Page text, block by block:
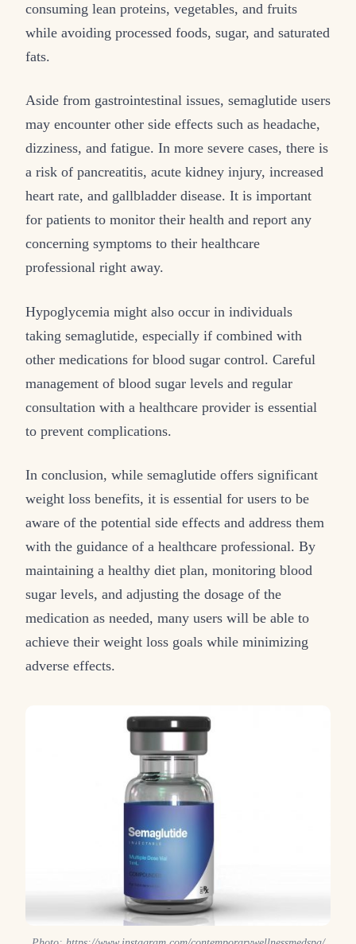
consuming lean proteins, vegetables, and fruits
while avoiding processed foods, sugar, and saturated
fats.
Aside from gastrointestinal issues, semaglutide users
may encounter other side effects such as headache,
dizziness, and fatigue. In more severe cases, there is
a risk of pancreatitis, acute kidney injury, increased
heart rate, and gallbladder disease. It is important
for patients to monitor their health and report any
concerning symptoms to their healthcare
professional right away.
Hypoglycemia might also occur in individuals
taking semaglutide, especially if combined with
other medications for blood sugar control. Careful
management of blood sugar levels and regular
consultation with a healthcare provider is essential
to prevent complications.
In conclusion, while semaglutide offers significant
weight loss benefits, it is essential for users to be
aware of the potential side effects and address them
with the guidance of a healthcare professional. By
maintaining a healthy diet plan, monitoring blood
sugar levels, and adjusting the dosage of the
medication as needed, many users will be able to
achieve their weight loss goals while minimizing
adverse effects.